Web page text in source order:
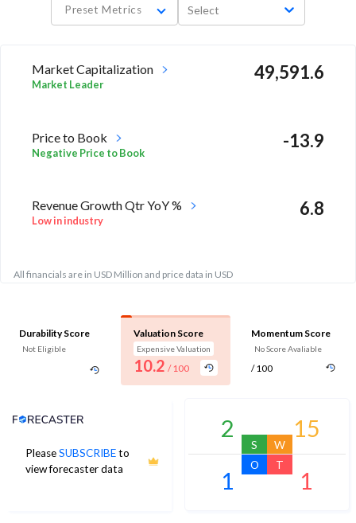
Preset Metrics Select
Market Capitalization
Market Leader
49,591.6
Price to Book
Negative Price to Book
-13.9
Revenue Growth Qtr YoY %
Low in industry
6.8
All financials are in USD Million and price data in USD
Durability Score
Not Eligible
Valuation Score
Expensive Valuation
10.2 / 100
Momentum Score
No Score Avaliable
/ 100
PleaseSUBSCRIBEto
view forecaster data
Analyst Price Target
2
S
15
W
1
O
1
T